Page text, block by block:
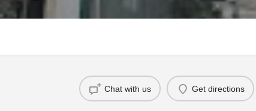
Chat with us Get directions